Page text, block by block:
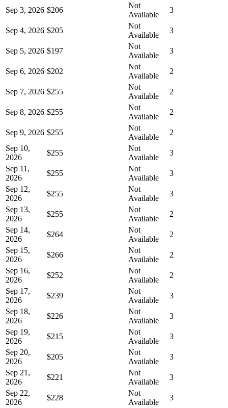
Sep 3, 2026 $206
Not
Available
3
Sep 4, 2026 $205
Not
Available
3
Sep 5, 2026 $197
Not
Available
3
Sep 6, 2026 $202
Not
Available
2
Sep 7, 2026 $255
Not
Available
2
Sep 8, 2026 $255
Not
Available
2
Sep 9, 2026 $255
Not
Available
2
Sep 10,
2026
$255
Not
Available
3
Sep 11,
2026
$255
Not
Available
3
Sep 12,
2026
$255
Not
Available
3
Sep 13,
2026
$255
Not
Available
2
Sep 14,
2026
$264
Not
Available
2
Sep 15,
2026
$266
Not
Available
2
Sep 16,
2026
$252
Not
Available
2
Sep 17,
2026
$239
Not
Available
3
Sep 18,
2026
$226
Not
Available
3
Sep 19,
2026
$215
Not
Available
3
Sep 20,
2026
$205
Not
Available
3
Sep 21,
2026
$221
Not
Available
3
Sep 22,
2026
$228
Not
Available
3